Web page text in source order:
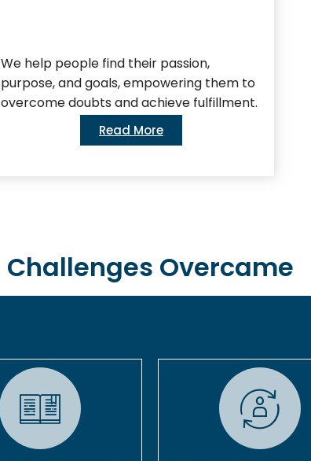
We help people find their passion,
purpose, and goals, empowering them to
overcome doubts and achieve fulfillment.
Read More
Challenges Overcame